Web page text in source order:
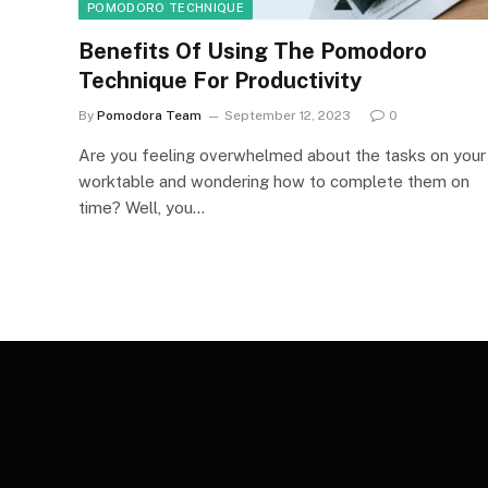
POMODORO TECHNIQUE
Benefits Of Using The Pomodoro
Technique For Productivity
By Pomodora Team September 12, 2023 0
Are you feeling overwhelmed about the tasks on your
worktable and wondering how to complete them on
time? Well, you…